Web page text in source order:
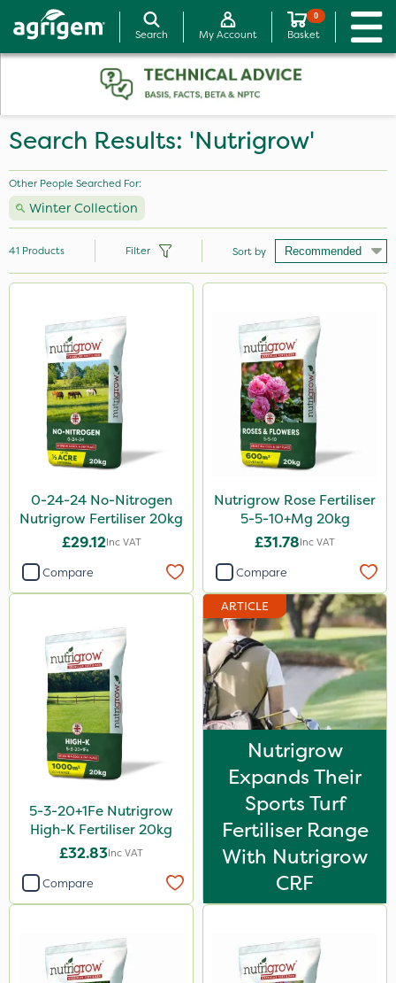
Search My Account
0
Basket
Search Results: 'Nutrigrow'
Other People Searched For:
Winter Collection
Nutrigrow
Greenmaster
Size
20kg
25kg
600kg
5kg
Application
Spread By Hand
Boom Sprayer
Knapsack
41 Products Filter Sort by
0-24-24 No-Nitrogen
Nutrigrow Fertiliser 20kg
£29.12Inc VAT
Compare
Nutrigrow Rose Fertiliser
5-5-10+Mg 20kg
£31.78Inc VAT
Compare
5-3-20+1Fe Nutrigrow
High-K Fertiliser 20kg
£32.83Inc VAT
Compare
ARTICLE
Nutrigrow
Expands Their
Sports Turf
Fertiliser Range
With Nutrigrow
CRF